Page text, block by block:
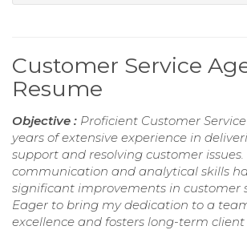
Customer Service
Resume
Objective : Proficient Customer
years of extensive experience in
support and resolving customer
communication and analytical skills
significant improvements in customer
Eager to bring my dedication to a
excellence and fosters long-term client